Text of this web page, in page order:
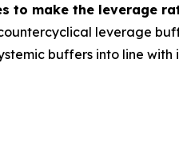
to make the
leverage
buffers into line